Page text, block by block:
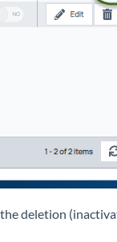
deletion